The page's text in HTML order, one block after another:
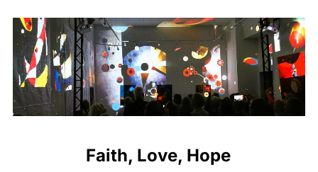
Faith, Love, Hope